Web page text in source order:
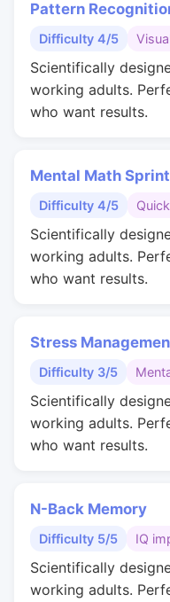
Pattern
Difficulty 4/5
Scientifically
working adults.
who want results.
Mental Math Sprint
Difficulty 4/5
Scientifically
working adults.
who want results.
Stress
Difficulty 3/5
Scientifically
working adults.
who want results.
N-Back Memory
Difficulty 5/5 IQ
Scientifically
working adults.